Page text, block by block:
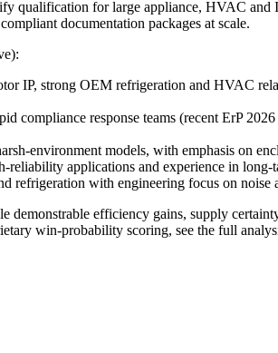
qualification for large appliance, HVAC and
documentation packages at scale.
IP, strong OEM refrigeration and HVAC
response teams (recent ErP
environment models, with emphasis on
applications and experience in long-
with engineering focus on noise
efficiency gains, supply
win-probability scoring, see the full